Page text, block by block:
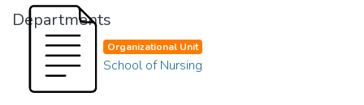
Departments
Organizational Unit
School of Nursing